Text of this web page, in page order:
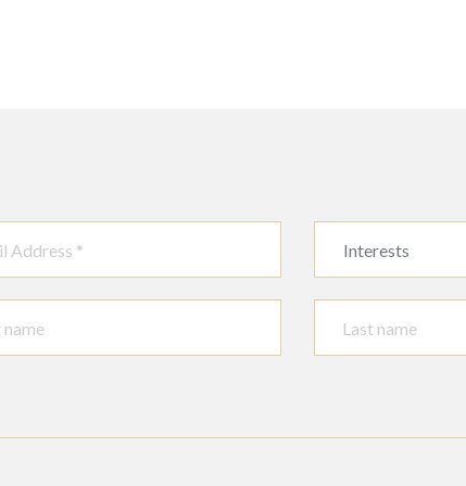
Interests